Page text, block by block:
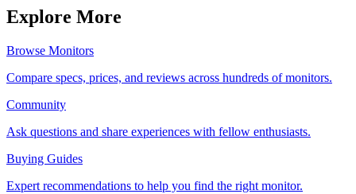
Explore More
Browse Monitors
Compare specs, prices, and reviews across hundreds of monitors.
Community
Ask questions and share experiences with fellow enthusiasts.
Buying Guides
Expert recommendations to help you find the right monitor.